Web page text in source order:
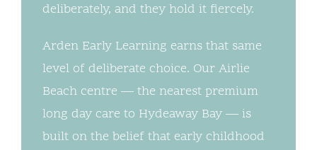
deliberately, and they hold it fiercely.
Arden Early Learning earns that same
level of deliberate choice. Our Airlie
Beach centre — the nearest premium
long day care to Hydeaway Bay — is
built on the belief that early childhood